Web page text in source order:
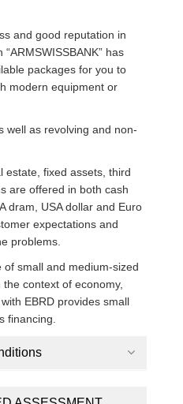
and good reputation in
has
packages for you to
modern equipment or
well as revolving and non-
estate, fixed assets, third
are offered in both cash
dram, USA dollar and Euro
expectations and
problems.
small and medium-sized
context of economy,
EBRD provides small
financing.